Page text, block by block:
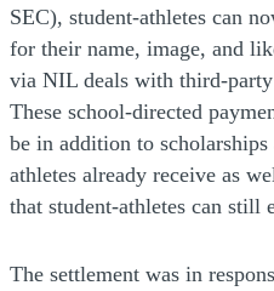
SEC), student-athletes can
for their name, image, and
via NIL deals with third-
These school-directed
be in addition to
athletes already receive as
that student-athletes can still
The settlement was in